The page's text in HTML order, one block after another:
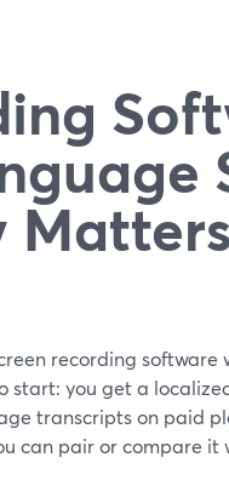
Matters
recording
start: you get a
transcripts on paid
can pair or compare it